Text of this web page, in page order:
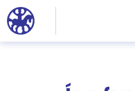
Jump to main content